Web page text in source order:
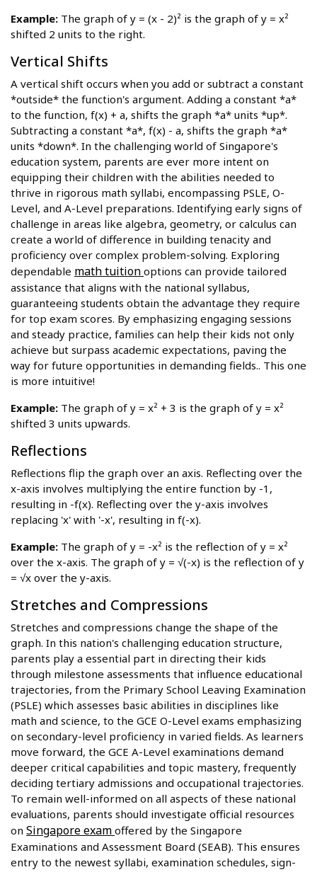
Example: The graph of y = (x - 2)² is the graph of y = x²
shifted 2 units to the right.
Vertical Shifts
A vertical shift occurs when you add or subtract a constant
*outside* the function's argument. Adding a constant *a*
to the function, f(x) + a, shifts the graph *a* units *up*.
Subtracting a constant *a*, f(x) - a, shifts the graph *a*
units *down*. In the challenging world of Singapore's
education system, parents are ever more intent on
equipping their children with the abilities needed to
thrive in rigorous math syllabi, encompassing PSLE, O-
Level, and A-Level preparations. Identifying early signs of
challenge in areas like algebra, geometry, or calculus can
create a world of difference in building tenacity and
proficiency over complex problem-solving. Exploring
dependable math tuition options can provide tailored
assistance that aligns with the national syllabus,
guaranteeing students obtain the advantage they require
for top exam scores. By emphasizing engaging sessions
and steady practice, families can help their kids not only
achieve but surpass academic expectations, paving the
way for future opportunities in demanding fields.. This one
is more intuitive!
Example: The graph of y = x² + 3 is the graph of y = x²
shifted 3 units upwards.
Reflections
Reflections flip the graph over an axis. Reflecting over the
x-axis involves multiplying the entire function by -1,
resulting in -f(x). Reflecting over the y-axis involves
replacing 'x' with '-x', resulting in f(-x).
Example: The graph of y = -x² is the reflection of y = x²
over the x-axis. The graph of y = √(-x) is the reflection of y
= √x over the y-axis.
Stretches and Compressions
Stretches and compressions change the shape of the
graph. In this nation's challenging education structure,
parents play a essential part in directing their kids
through milestone assessments that influence educational
trajectories, from the Primary School Leaving Examination
(PSLE) which assesses basic abilities in disciplines like
math and science, to the GCE O-Level exams emphasizing
on secondary-level proficiency in varied fields. As learners
move forward, the GCE A-Level examinations demand
deeper critical capabilities and topic mastery, frequently
deciding tertiary admissions and occupational trajectories.
To remain well-informed on all aspects of these national
evaluations, parents should investigate official resources
on Singapore exam offered by the Singapore
Examinations and Assessment Board (SEAB). This ensures
entry to the newest syllabi, examination schedules, sign-